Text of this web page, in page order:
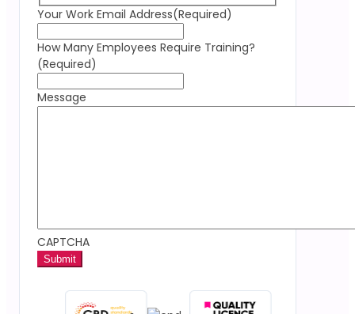
Your Work Email Address(Required)
How Many Employees Require Training?
(Required)
Message
CAPTCHA